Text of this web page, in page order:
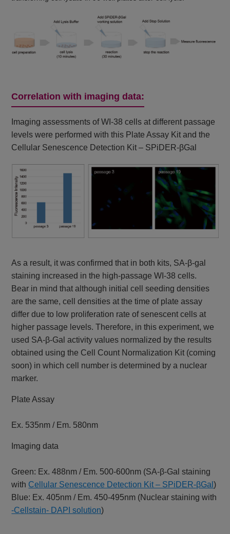
Correlation with imaging data:
Imaging assessments of WI-38 cells at different passage
levels were performed with this Plate Assay Kit and the
Cellular Senescence Detection Kit – SPiDER-βGal
As a result, it was confirmed that in both kits, SA-β-gal
staining increased in the high-passage WI-38 cells.
Bear in mind that although initial cell seeding densities
are the same, cell densities at the time of plate assay
differ due to low proliferation rate of senescent cells at
higher passage levels. Therefore, in this experiment, we
used SA-β-Gal activity values normalized by the results
obtained using the Cell Count Normalization Kit (coming
soon) in which cell number is determined by a nuclear
marker.
Plate Assay
Ex. 535nm / Em. 580nm
Imaging data
Green: Ex. 488nm / Em. 500-600nm (SA-β-Gal staining
with Cellular Senescence Detection Kit – SPiDER-βGal)
Blue: Ex. 405nm / Em. 450-495nm (Nuclear staining with
-Cellstain- DAPI solution)